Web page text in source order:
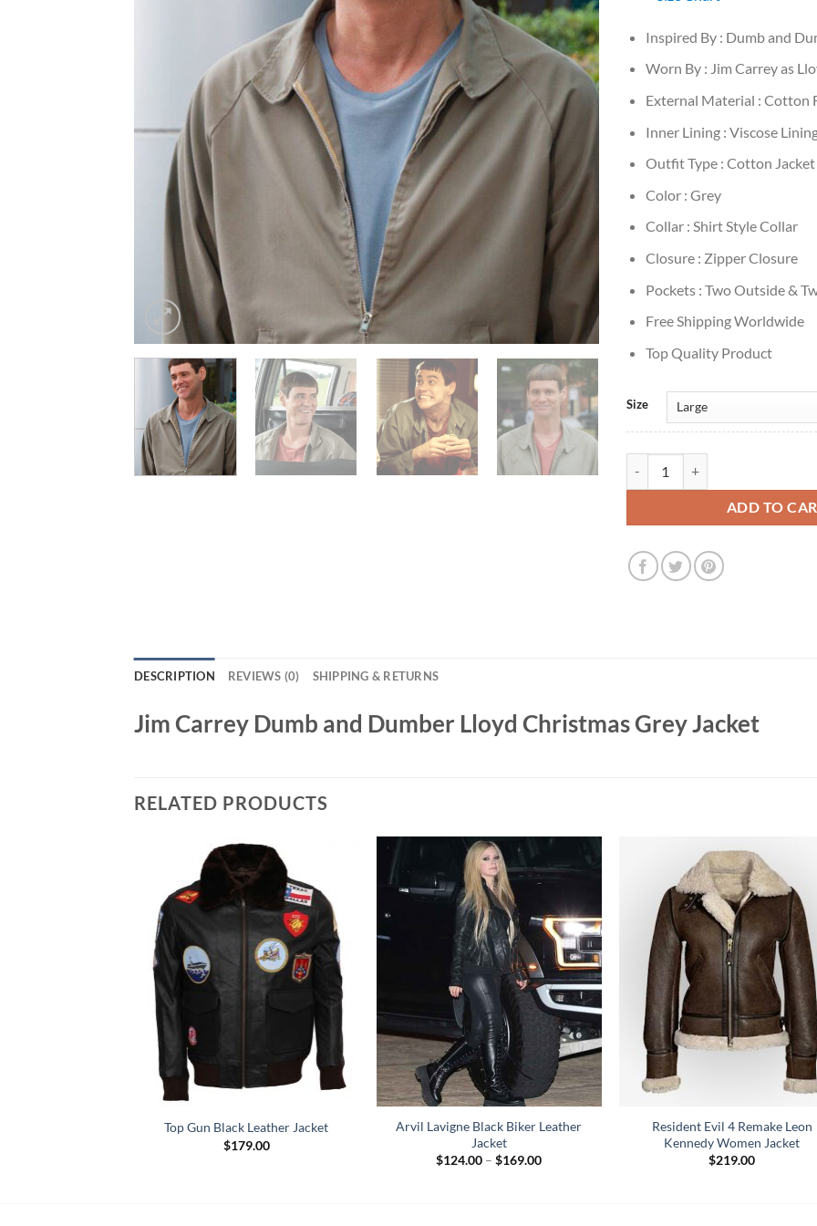
Inspired By : Dumb and
Worn By : Jim Carrey as
External Material : Cotton
Inner Lining : Viscose
Outfit Type : Cotton Jacket
Color : Grey
Collar : Shirt Style Collar
Closure : Zipper Closure
Pockets : Two Outside &
Free Shipping Worldwide
Top Quality Product
Size
ADD TO
DESCRIPTION REVIEWS (0) SHIPPING & RETURNS
Jim Carrey Dumb and Dumber Lloyd Christmas Grey Jacket
RELATED PRODUCTS
Top Gun Black Leather Jacket
$179.00
Arvil Lavigne Black Biker Leather
Jacket
$124.00 – $169.00Price
Resident Evil 4 Remake Leon
Kennedy Women Jacket
$219.00